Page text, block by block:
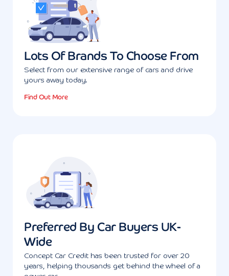
Lots Of Brands To Choose From
Select from our extensive range of cars and drive
yours away today.
Find Out More
Preferred By Car Buyers UK-
Wide
Concept Car Credit has been trusted for over 20
years, helping thousands get behind the wheel of a